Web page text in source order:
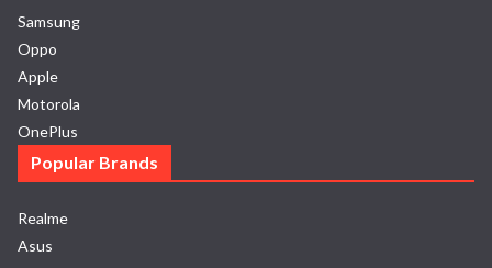
Samsung
Oppo
Apple
Motorola
OnePlus
Popular Brands
Realme
Asus